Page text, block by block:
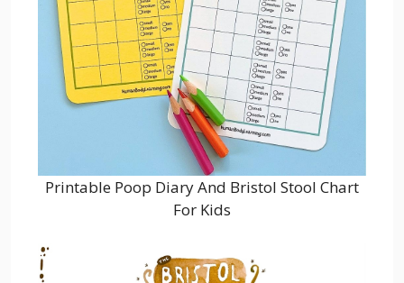
Printable Poop Diary And Bristol Stool Chart
For Kids